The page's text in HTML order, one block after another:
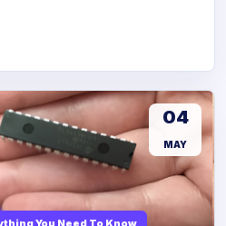
04
MAY